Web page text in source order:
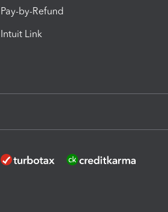
Pay-by-Refund
Intuit Link